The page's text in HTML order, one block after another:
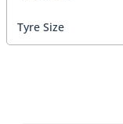
Tyre Size